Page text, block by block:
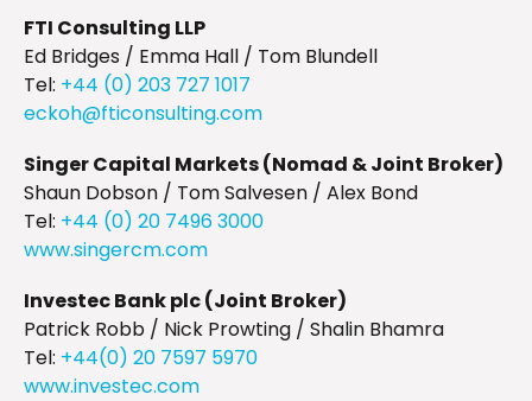
FTI Consulting LLP
Ed Bridges / Emma Hall / Tom Blundell
Tel: +44 (0) 203 727 1017
eckoh@fticonsulting.com
Singer Capital Markets (Nomad & Joint Broker)
Shaun Dobson / Tom Salvesen / Alex Bond
Tel: +44 (0) 20 7496 3000
www.singercm.com
Investec Bank plc (Joint Broker)
Patrick Robb / Nick Prowting / Shalin Bhamra
Tel: +44(0) 20 7597 5970
www.investec.com